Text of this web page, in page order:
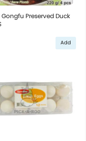
Preserved Duck
Add